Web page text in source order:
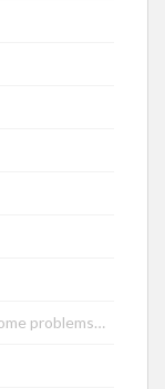
problems…